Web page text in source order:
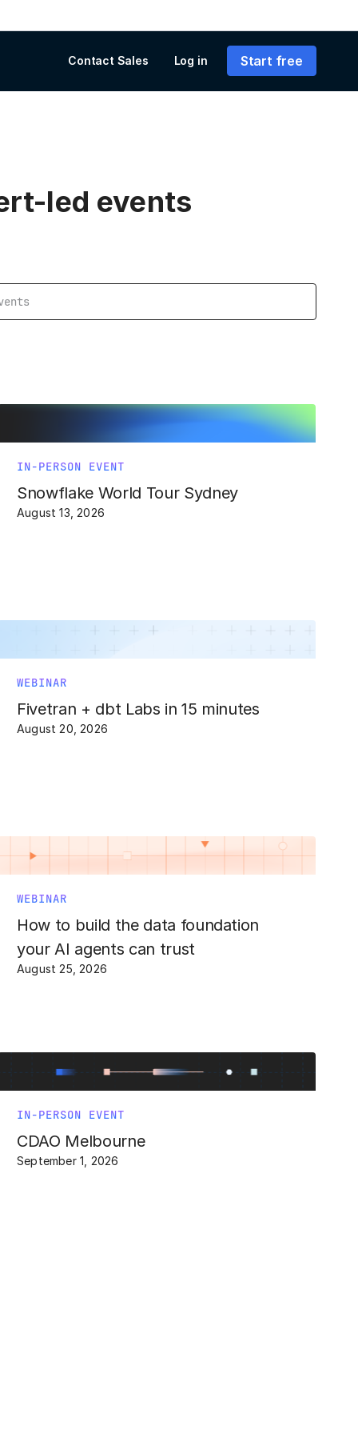
Contact Sales Log in Start free
led events
IN-PERSON EVENT
Snowflake World Tour Sydney
August 13, 2026
WEBINAR
Fivetran + dbt Labs in 15 minutes
August 20, 2026
WEBINAR
How to build the data foundation
your AI agents can trust
August 25, 2026
IN-PERSON EVENT
CDAO Melbourne
September 1, 2026